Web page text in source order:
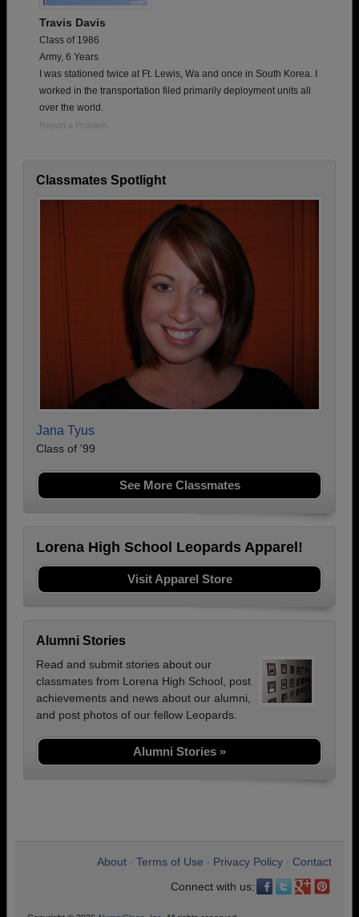
Travis Davis
Class of 1986
Army, 6 Years
I was stationed twice at Ft. Lewis, Wa and once in South Korea. I
worked in the transportation filed primarily deployment units all
over the world.
Report a Problem
Classmates Spotlight
Jana Tyus
Class of '99
See More Classmates
Lorena High School Leopards Apparel!
Visit Apparel Store
Alumni Stories
Read and submit stories about our
classmates from Lorena High School, post
achievements and news about our alumni,
and post photos of our fellow Leopards.
Alumni Stories »
About Terms of Use Privacy Policy
Contact
Connect with us: